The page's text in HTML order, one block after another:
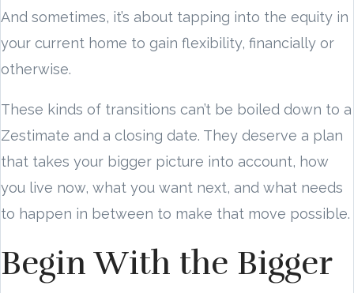
And sometimes, it’s about tapping into the equity in
your current home to gain flexibility, financially or
otherwise.
These kinds of transitions can’t be boiled down to a
Zestimate and a closing date. They deserve a plan
that takes your bigger picture into account, how
you live now, what you want next, and what needs
to happen in between to make that move possible.
Begin With the Bigger